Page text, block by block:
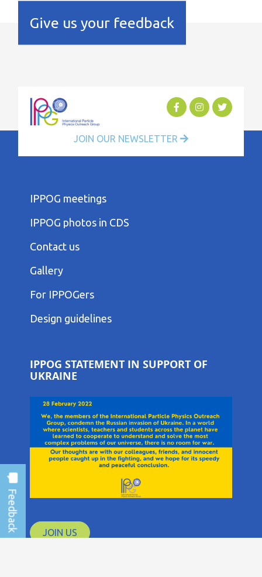
Give us your feedback
JOIN OUR NEWSLETTER
FOOTER
COLUMN
IPPOG meetings
IPPOG photos in CDS
FOOTER
COLUMN
Contact us
Gallery
FOOTER
COLUMN
For IPPOGers
Design guidelines
IPPOG STATEMENT IN SUPPORT OF
UKRAINE
JOIN US